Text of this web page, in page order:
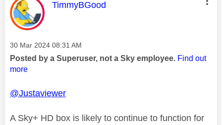
This message was authored by:
TimmyBGood
Message posted on
‎30 Mar 2024 08:31 AM
Posted by a Superuser, not a Sky employee. Find out
more
@Justaviewer
A Sky+ HD box is likely to continue to function for